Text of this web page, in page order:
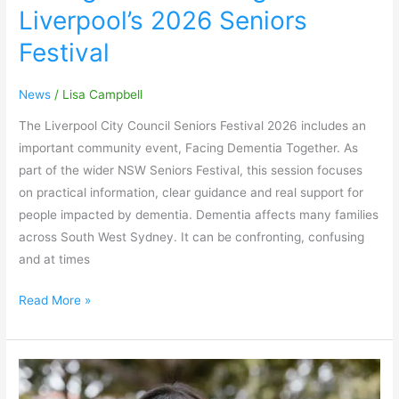
Liverpool’s 2026 Seniors
Festival
News / Lisa Campbell
The Liverpool City Council Seniors Festival 2026 includes an
important community event, Facing Dementia Together. As
part of the wider NSW Seniors Festival, this session focuses
on practical information, clear guidance and real support for
people impacted by dementia. Dementia affects many families
across South West Sydney. It can be confronting, confusing
and at times
Read More »
Fairfield
Disability